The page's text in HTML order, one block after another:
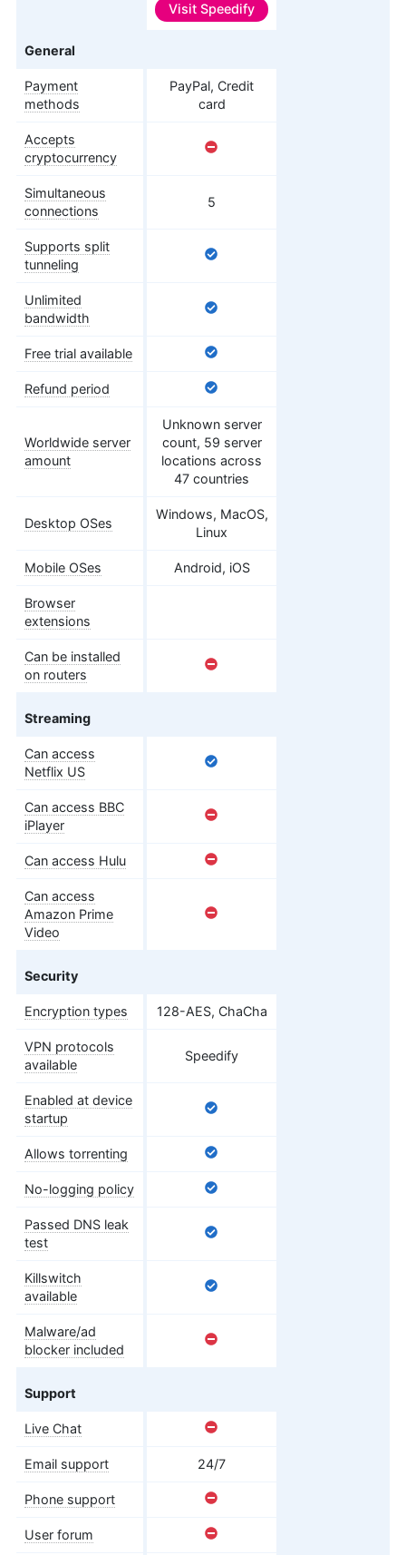
Visit Speedify
General
Payment
methods
PayPal, Credit
card
Accepts
cryptocurrency
Simultaneous
connections
5
Supports split
tunneling
Unlimited
bandwidth
Free trial available
Refund period
Worldwide server
amount
Unknown server
count, 59 server
locations across
47 countries
Desktop OSes
Windows, MacOS,
Linux
Mobile OSes Android, iOS
Browser
extensions
Can be installed
on routers
Streaming
Can access
Netflix US
Can access BBC
iPlayer
Can access Hulu
Can access
Amazon Prime
Video
Security
Encryption types 128-AES, ChaCha
VPN protocols
available
Speedify
Enabled at device
startup
Allows torrenting
No-logging policy
Passed DNS leak
test
Killswitch
available
Malware/ad
blocker included
Support
Live Chat
Email support 24/7
Phone support
User forum